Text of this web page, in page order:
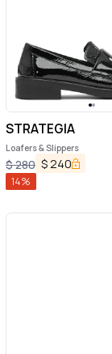
STRATEGIA
Loafers & Slippers
$280 $ 240
14%